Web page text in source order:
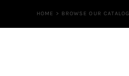
HOME > BROWSE OUR CATALOG
CART: 0 ITEM